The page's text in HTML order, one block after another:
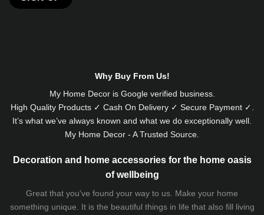
Why Buy From Us!
My Home Decor is Googleverified business.
High Quality Products ✓ Cash On Delivery ✓ Secure Payment ✓.
It’s what we’ve always known and what we do exceptionally well.
My Home Decor - A Trusted Source.
Decoration and home accessories for the home oasis
of wellbeing
Great that you've found your way to us. Make your home
something unique. It is the beautiful things in life that also fill living